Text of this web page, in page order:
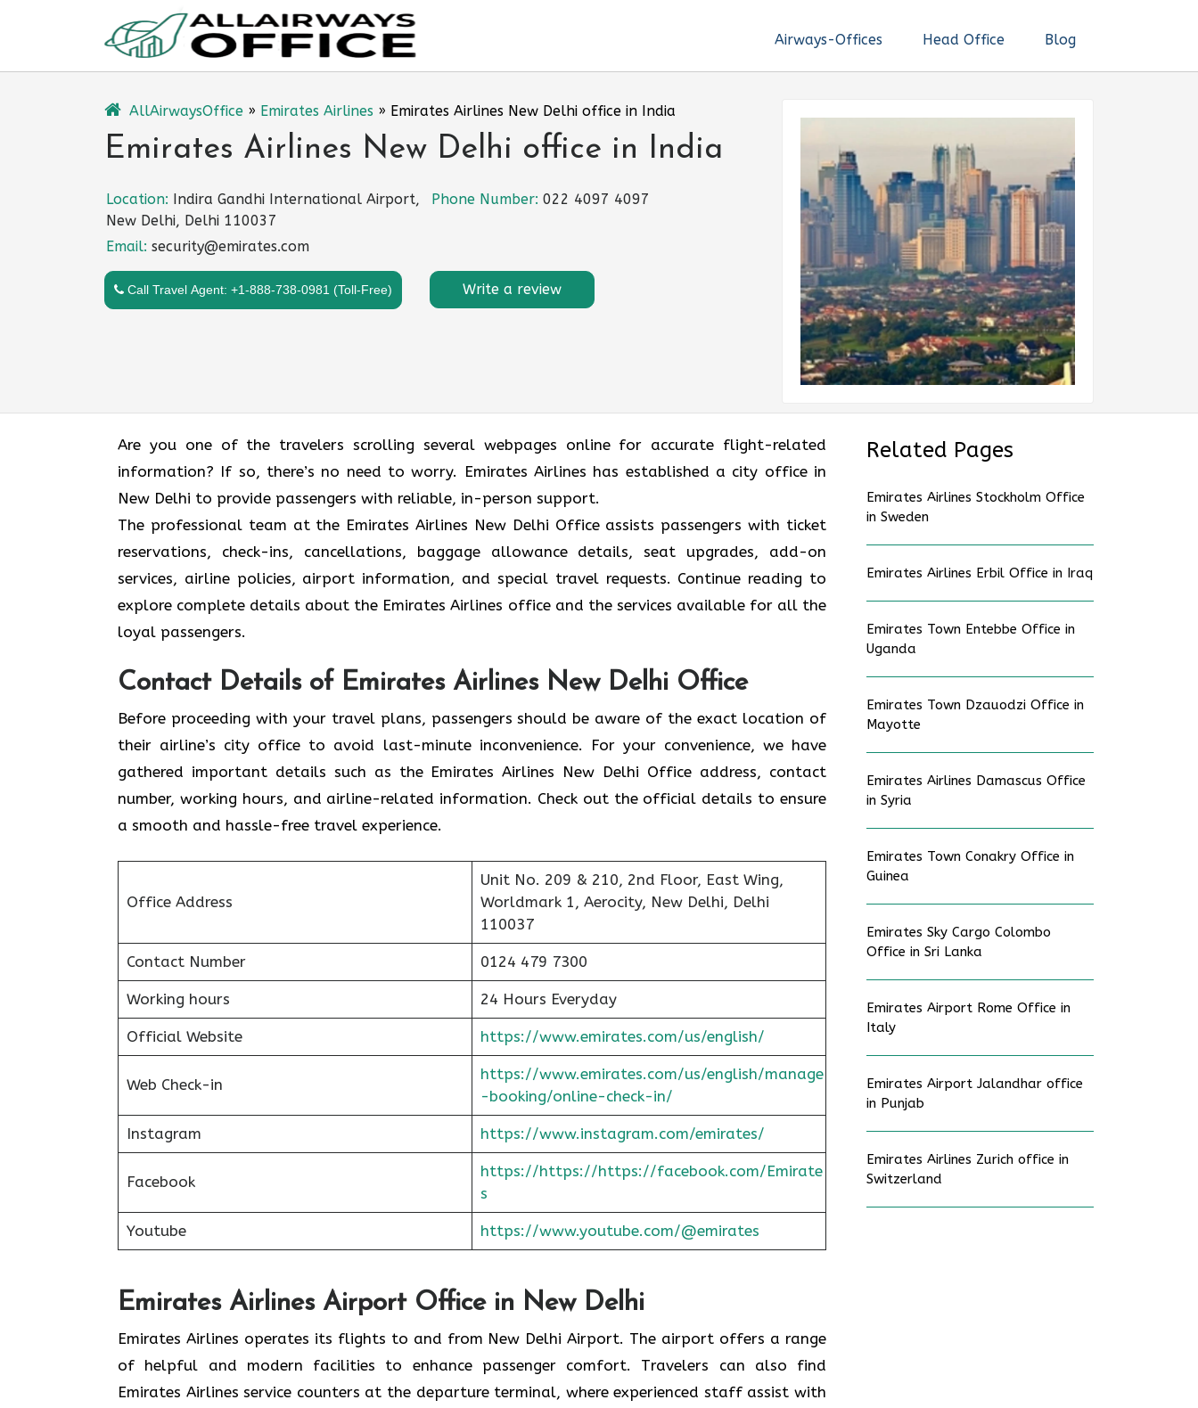
Airways-Offices Head Office Blog
AllAirwaysOffice » Emirates Airlines » Emirates Airlines New Delhi office in India
Emirates Airlines New Delhi office in India
Location: Indira Gandhi International Airport,
New Delhi, Delhi 110037
Phone Number: 022 4097 4097
Email: security@emirates.com
Call Travel Agent: +1-888-738-0981 (Toll-Free) Write a review
Are you one of the travelers scrolling several webpages online for accurate flight-related
information? If so, there’s no need to worry. Emirates Airlines has established a city office in
New Delhi to provide passengers with reliable, in-person support.
The professional team at the Emirates Airlines New Delhi Office assists passengers with ticket
reservations, check-ins, cancellations, baggage allowance details, seat upgrades, add-on
services, airline policies, airport information, and special travel requests. Continue reading to
explore complete details about the Emirates Airlines office and the services available for all the
loyal passengers.
Contact Details of Emirates Airlines New Delhi Office
Before proceeding with your travel plans, passengers should be aware of the exact location of
their airline’s city office to avoid last-minute inconvenience. For your convenience, we have
gathered important details such as the Emirates Airlines New Delhi Office address, contact
number, working hours, and airline-related information. Check out the official details to ensure
a smooth and hassle-free travel experience.
Office Address
Unit No. 209 & 210, 2nd Floor, East Wing,
Worldmark 1, Aerocity, New Delhi, Delhi
110037
Contact Number 0124 479 7300
Working hours 24 Hours Everyday
Official Website https://www.emirates.com/us/english/
Web Check-in
https://www.emirates.com/us/english/manage
-booking/online-check-in/
Instagram https://www.instagram.com/emirates/
Facebook
https://https://https://facebook.com/Emirate
s
Youtube https://www.youtube.com/@emirates
Emirates Airlines Airport Office in New Delhi
Emirates Airlines operates its flights to and from New Delhi Airport. The airport offers a range
of helpful and modern facilities to enhance passenger comfort. Travelers can also find
Emirates Airlines service counters at the departure terminal, where experienced staff assist with
Related Pages
Emirates Airlines Stockholm Office
in Sweden
Emirates Airlines Erbil Office in Iraq
Emirates Town Entebbe Office in
Uganda
Emirates Town Dzauodzi Office in
Mayotte
Emirates Airlines Damascus Office
in Syria
Emirates Town Conakry Office in
Guinea
Emirates Sky Cargo Colombo
Office in Sri Lanka
Emirates Airport Rome Office in
Italy
Emirates Airport Jalandhar office
in Punjab
Emirates Airlines Zurich office in
Switzerland